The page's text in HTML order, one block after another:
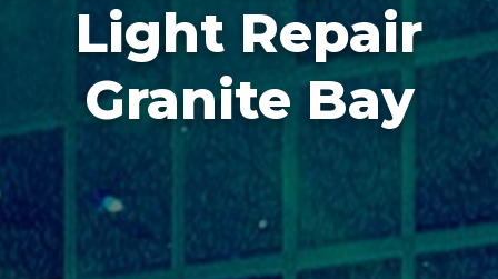
Light Repair
Granite Bay